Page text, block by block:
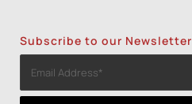
Subscribe to our Newsletter